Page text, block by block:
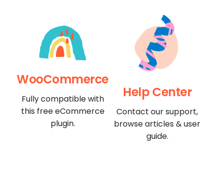
WooCommerce
Fully compatible with
this free eCommerce
plugin.
Help Center
Contact our support,
browse articles & user
guide.